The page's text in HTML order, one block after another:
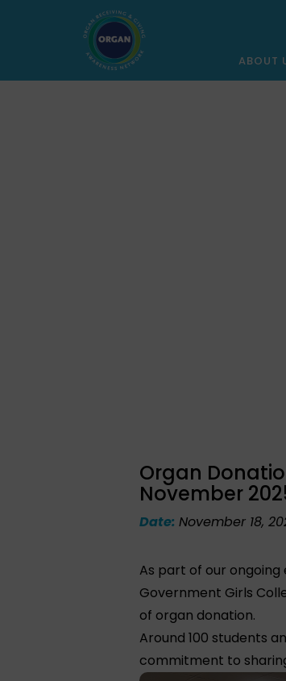
ABOUT
Organ
November
Date: November 18,
As part of our
Government Girls
of organ donation.
Around 100 students
commitment to